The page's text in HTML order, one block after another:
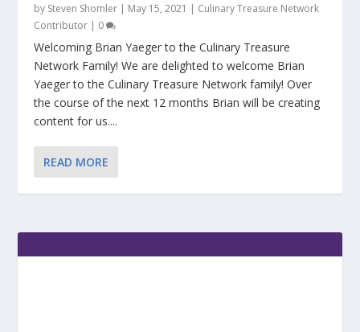
by Steven Shomler | May 15, 2021 | Culinary Treasure Network
Contributor | 0
Welcoming Brian Yaeger to the Culinary Treasure
Network Family! We are delighted to welcome Brian
Yaeger to the Culinary Treasure Network family! Over
the course of the next 12 months Brian will be creating
content for us....
READ MORE